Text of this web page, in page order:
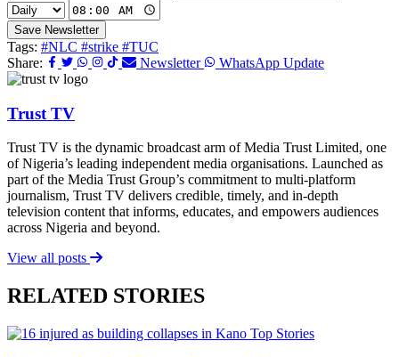
Save Newsletter
Tags: #NLC #strike #TUC
Share:
Newsletter WhatsApp Update
Trust TV
Trust TV is the dynamic broadcast arm of Media Trust Limited, one
of Nigeria’s leading independent media organisations. Launched as
part of the Media Trust Group’s commitment to multi-platform
journalism, Trust TV delivers credible, timely, and in-depth
television content that informs, educates, and empowers audiences
across Nigeria and beyond.
View all posts
RELATED STORIES
Top Stories